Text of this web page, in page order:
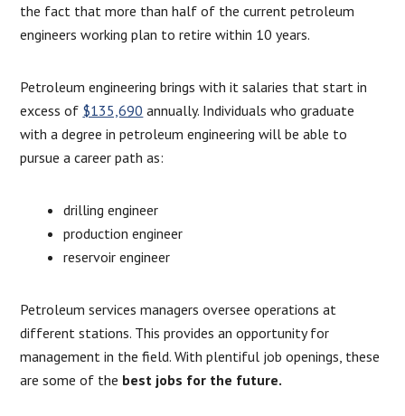
the fact that more than half of the current petroleum
engineers working plan to retire within 10 years.
Petroleum engineering brings with it salaries that start in
excess of $135,690 annually. Individuals who graduate
with a degree in petroleum engineering will be able to
pursue a career path as:
drilling engineer
production engineer
reservoir engineer
Petroleum services managers oversee operations at
different stations. This provides an opportunity for
management in the field. With plentiful job openings, these
are some of the best jobs for the future.